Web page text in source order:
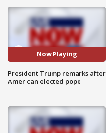
Now Playing
President Trump remarks after
American elected pope